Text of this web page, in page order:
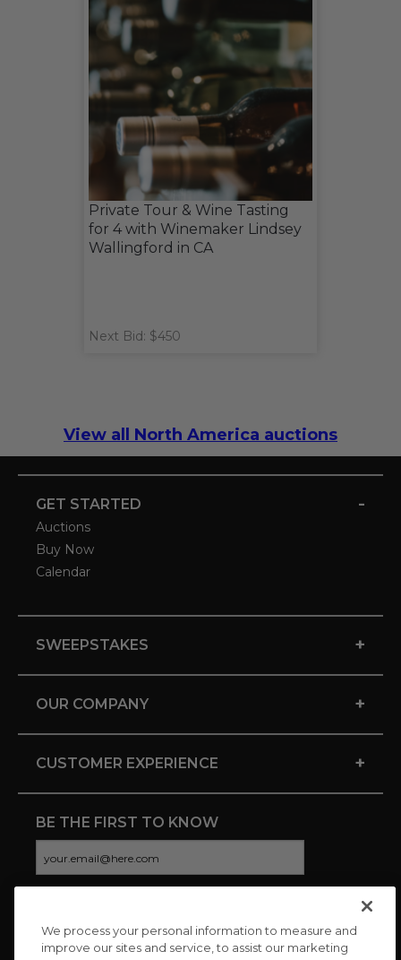
Private Tour & Wine Tasting
for 4 with Winemaker Lindsey
Wallingford in CA
Next Bid: $450
View all North America auctions
GET STARTED -
Auctions
Buy Now
Calendar
SWEEPSTAKES +
OUR COMPANY +
CUSTOMER EXPERIENCE +
BE THE FIRST TO KNOW
CONNECT WITH US
We process your personal information to measure and
improve our sites and service, to assist our marketing